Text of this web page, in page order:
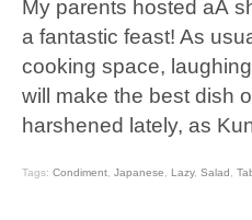
My parents hosted aÂ
a fantastic feast! As
cooking space,
will make the best dish
harshened lately, as
Tags: Condiment, Japanese, Lazy, Salad ,